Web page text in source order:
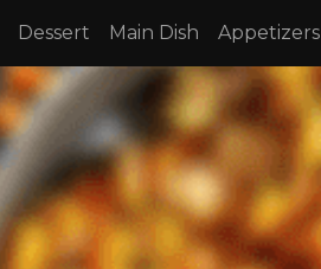
Dessert Main Dish Appetizers